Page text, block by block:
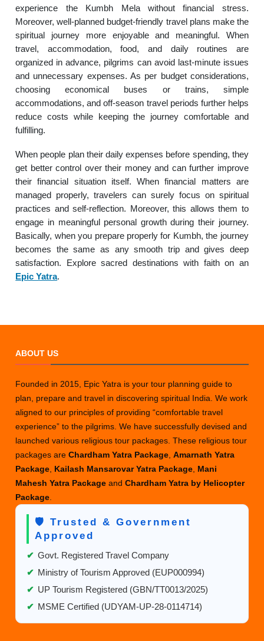
experience the Kumbh Mela without financial stress.
Moreover, well-planned budget-friendly travel plans make the
spiritual journey more enjoyable and meaningful. When
travel, accommodation, food, and daily routines are
organized in advance, pilgrims can avoid last-minute issues
and unnecessary expenses. As per budget considerations,
choosing economical buses or trains, simple
accommodations, and off-season travel periods further helps
reduce costs while keeping the journey comfortable and
fulfilling.
When people plan their daily expenses before spending, they
get better control over their money and can further improve
their financial situation itself. When financial matters are
managed properly, travelers can surely focus on spiritual
practices and self-reflection. Moreover, this allows them to
engage in meaningful personal growth during their journey.
Basically, when you prepare properly for Kumbh, the journey
becomes the same as any smooth trip and gives deep
satisfaction. Explore sacred destinations with faith on an
Epic Yatra.
ABOUT US
Founded in 2015, Epic Yatra is your tour planning guide to
plan, prepare and travel in discovering spiritual India. We work
aligned to our principles of providing “comfortable travel
experience” to the pilgrims. We have successfully devised and
launched various religious tour packages. These religious tour
packages areChardham Yatra Package ,Amarnath Yatra
Package Kailash Mansarovar Yatra Package Mani
Mahesh Yatra PackageandChardham Yatra by Helicopter
Package
🛡️ Trusted & Government
Approved
✔ Govt. Registered Travel Company
✔ Ministry of Tourism Approved (EUP000994)
✔ UP Tourism Registered (GBN/TT0013/2025)
✔ MSME Certified (UDYAM-UP-28-0114714)